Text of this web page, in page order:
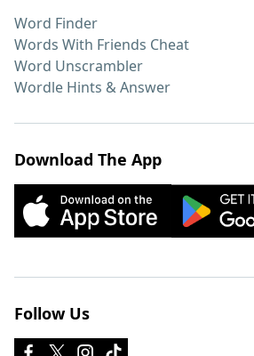
Word Finder
Words With Friends Cheat
Word Unscrambler
Wordle Hints & Answer
Download The App
Follow Us